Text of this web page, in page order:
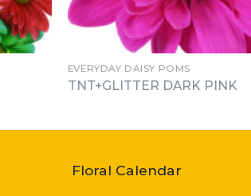
EVERYDAY DAISY POMS
TNT+GLITTER DARK PINK
Floral Calendar